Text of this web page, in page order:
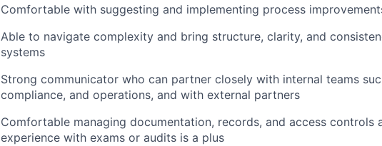
Comfortable with suggesting and implementing process
Able to navigate complexity and bring structure, clarity, and
systems
Strong communicator who can partner closely with internal teams
compliance, and operations, and with external partners
Comfortable managing documentation, records, and access controls
experience with exams or audits is a plus